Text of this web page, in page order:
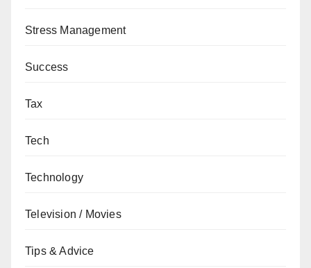
Stress Management
Success
Tax
Tech
Technology
Television / Movies
Tips & Advice